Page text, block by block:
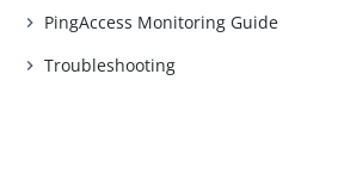
PingAccess Monitoring Guide
Troubleshooting